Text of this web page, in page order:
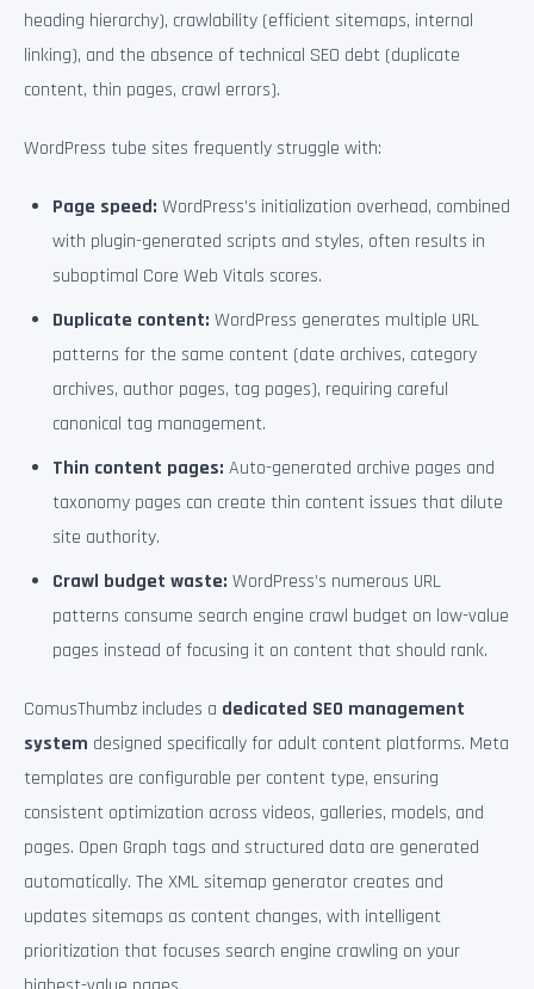
heading hierarchy), crawlability (efficient sitemaps, internal
linking), and the absence of technical SEO debt (duplicate
content, thin pages, crawl errors).
WordPress tube sites frequently struggle with:
Page speed: WordPress’s initialization overhead, combined
with plugin-generated scripts and styles, often results in
suboptimal Core Web Vitals scores.
Duplicate content: WordPress generates multiple URL
patterns for the same content (date archives, category
archives, author pages, tag pages), requiring careful
canonical tag management.
Thin content pages: Auto-generated archive pages and
taxonomy pages can create thin content issues that dilute
site authority.
Crawl budget waste: WordPress’s numerous URL
patterns consume search engine crawl budget on low-value
pages instead of focusing it on content that should rank.
ComusThumbz includes a dedicated SEO management
system designed specifically for adult content platforms. Meta
templates are configurable per content type, ensuring
consistent optimization across videos, galleries, models, and
pages. Open Graph tags and structured data are generated
automatically. The XML sitemap generator creates and
updates sitemaps as content changes, with intelligent
prioritization that focuses search engine crawling on your